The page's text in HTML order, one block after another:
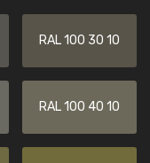
RAL 100 30 10
RAL 100 40 10